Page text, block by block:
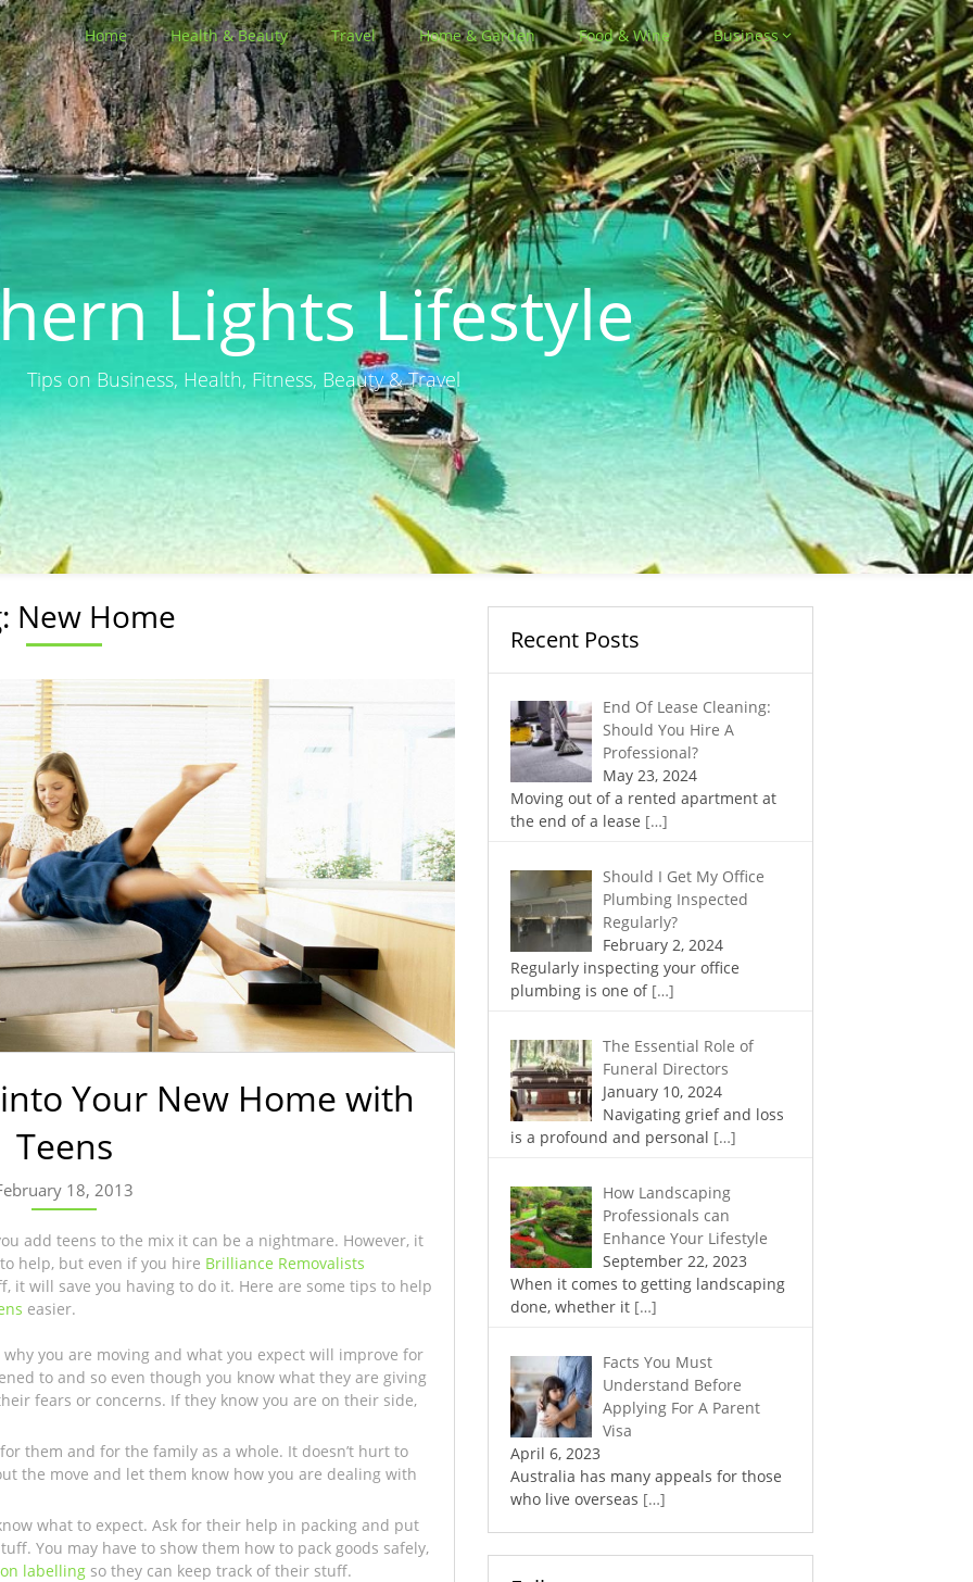
Home Health & Beauty Travel Home & Garden Food & Wine Business
Lights Lifestyle
Tips on Business, Health, Fitness, Beauty & Travel
New Home
Your New Home with
Teens
18, 2013
add teens to the mix it can be a nightmare. However, it
help, but even if you hire Brilliance Removalists
it will save you having to do it. Here are some tips to help
easier.
you are moving and what you expect will improve for
to and so even though you know what they are giving
fears or concerns. If they know you are on their side,
them and for the family as a whole. It doesn’t hurt to
the move and let them know how you are dealing with
what to expect. Ask for their help in packing and put
You may have to show them how to pack goods safely,
labellingso they can keep track of their stuff.
Recent Posts
End Of Lease Cleaning:
Should You Hire A
Professional?
May 23, 2024
Moving out of a rented apartment at
the end of a lease […]
Should I Get My Office
Plumbing Inspected
Regularly?
February 2, 2024
Regularly inspecting your office
plumbing is one of […]
The Essential Role of
Funeral Directors
January 10, 2024
Navigating grief and loss
is a profound and personal […]
How Landscaping
Professionals can
Enhance Your Lifestyle
September 22, 2023
When it comes to getting landscaping
done, whether it […]
Facts You Must
Understand Before
Applying For A Parent
Visa
April 6, 2023
Australia has many appeals for those
who live overseas […]